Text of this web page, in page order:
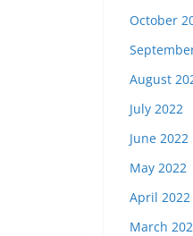
October
August
July 2022
June 2022
May 2022
April 2022
March